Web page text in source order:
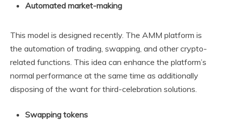
Automated market-making
This model is designed recently. The AMM platform is
the automation of trading, swapping, and other crypto-
related functions. This idea can enhance the platform’s
normal performance at the same time as additionally
disposing of the want for third-celebration solutions.
Swapping tokens